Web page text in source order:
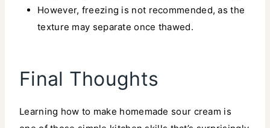
However, freezing is not recommended, as the
texture may separate once thawed.
Final Thoughts
Learning how to make homemade sour cream is